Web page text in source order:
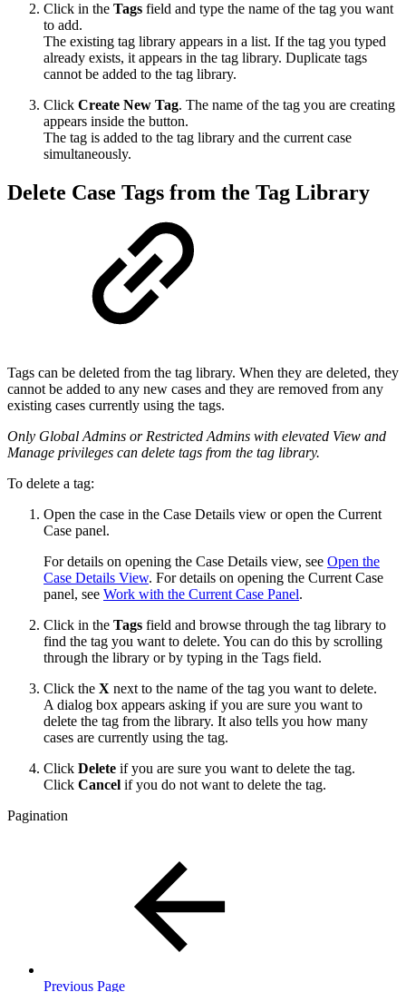
Click in the Tags field and type the name of the tag you want
to add.
The existing tag library appears in a list. If the tag you typed
already exists, it appears in the tag library. Duplicate tags
cannot be added to the tag library.
Click Create New Tag. The name of the tag you are creating
appears inside the button.
The tag is added to the tag library and the current case
simultaneously.
Delete Case Tags from the Tag Library
Tags can be deleted from the tag library. When they are deleted, they
cannot be added to any new cases and they are removed from any
existing cases currently using the tags.
Only Global Admins or Restricted Admins with elevated View and
Manage privileges can delete tags from the tag library.
To delete a tag:
Open the case in the Case Details view or open the Current
Case panel.
For details on opening the Case Details view, see Open the
Case Details View. For details on opening the Current Case
panel, see Work with the Current Case Panel.
Click in the Tags field and browse through the tag library to
find the tag you want to delete. You can do this by scrolling
through the library or by typing in the Tags field.
Click the X next to the name of the tag you want to delete.
A dialog box appears asking if you are sure you want to
delete the tag from the library. It also tells you how many
cases are currently using the tag.
Click Delete if you are sure you want to delete the tag.
Click Cancel if you do not want to delete the tag.
Pagination
Previous Page